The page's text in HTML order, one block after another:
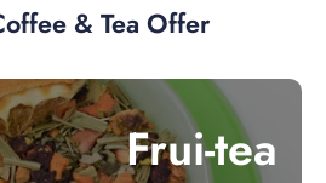
& Tea Offer
Frui-tea